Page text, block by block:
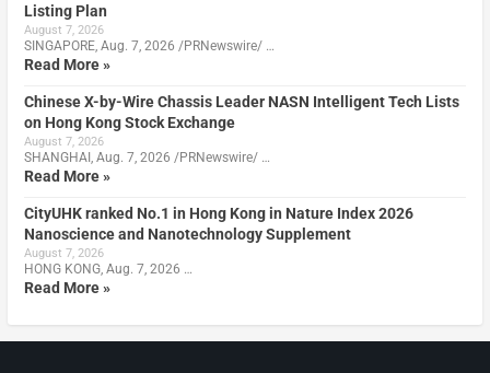
Listing Plan
August 7, 2026
SINGAPORE, Aug. 7, 2026 /PRNewswire/ …
Read More »
Chinese X-by-Wire Chassis Leader NASN Intelligent Tech Lists
on Hong Kong Stock Exchange
August 7, 2026
SHANGHAI, Aug. 7, 2026 /PRNewswire/ …
Read More »
CityUHK ranked No.1 in Hong Kong in Nature Index 2026
Nanoscience and Nanotechnology Supplement
August 7, 2026
HONG KONG, Aug. 7, 2026 …
Read More »